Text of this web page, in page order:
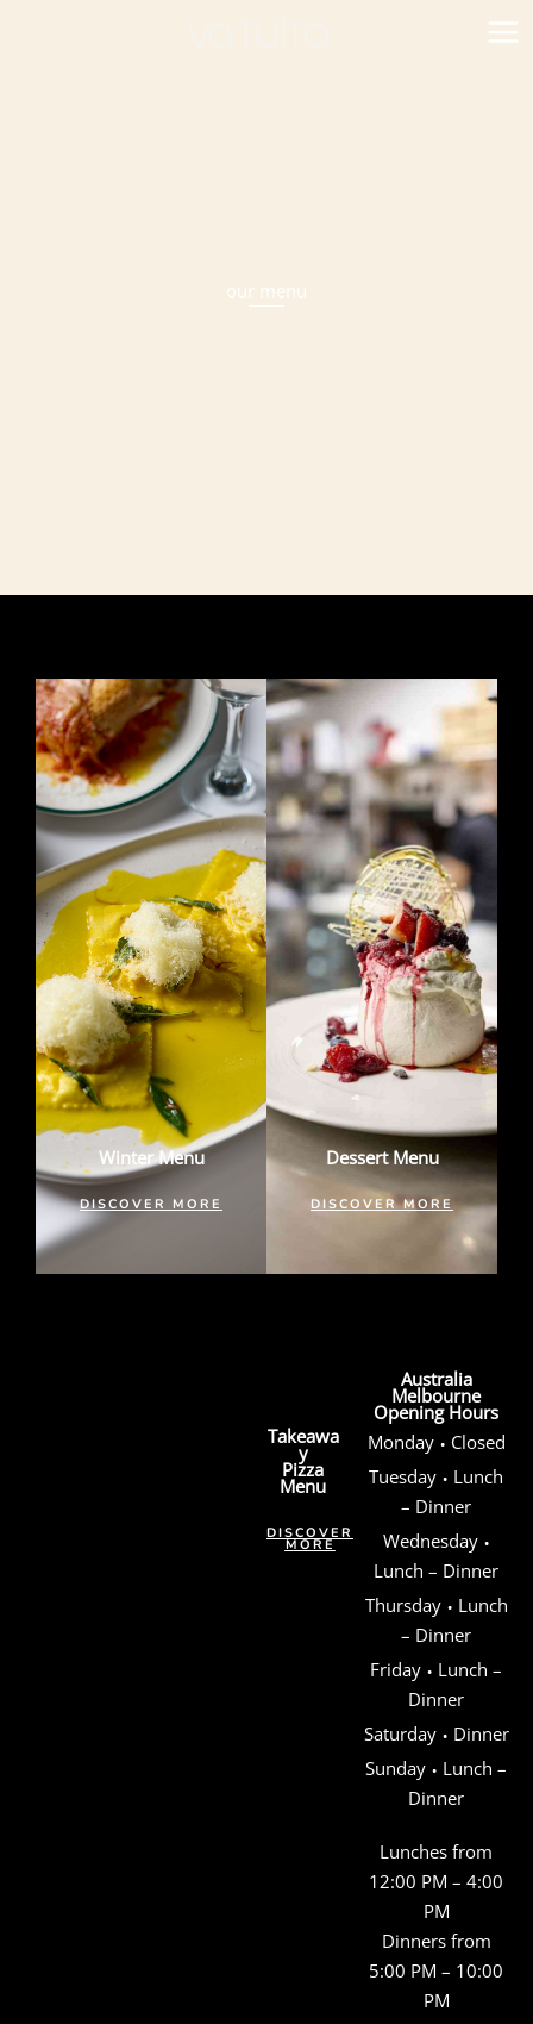
our menu
Winter Menu
DISCOVER MORE
Dessert Menu
DISCOVER MORE
Takeawa
y
Pizza
Menu
DISCOVER
MORE
Australia
Melbourne
Opening Hours
Monday · Closed
Tuesday · Lunch
– Dinner
Wednesday ·
Lunch – Dinner
Thursday · Lunch
– Dinner
Friday · Lunch –
Dinner
Saturday · Dinner
Sunday · Lunch –
Dinner
Lunches from
12:00 PM – 4:00
PM
Dinners from
5:00 PM – 10:00
PM